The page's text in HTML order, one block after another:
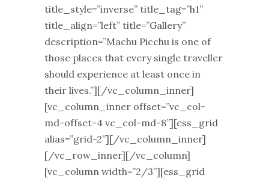
title_style=”inverse” title_tag=”h1”
title_align=”left” title=”Gallery”
description=”Machu Picchu is one of
those places that every single traveller
should experience at least once in
their lives.”][/vc_column_inner]
[vc_column_inner offset=”vc_col-
md-offset-4 vc_col-md-8”][ess_grid
alias=”grid-2”][/vc_column_inner]
[/vc_row_inner][/vc_column]
[vc_column width=”2/3”][ess_grid